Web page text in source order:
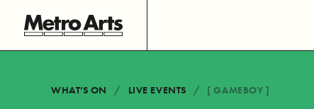
WHAT’S ON LIVE EVENTS [ GAMEBOY ]